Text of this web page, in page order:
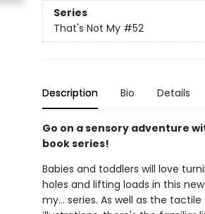
Series
That's Not My #52
Description Bio Details
Go on a sensory adventure
book series!
Babies and toddlers will love
holes and lifting loads in this
my... series. As well as the